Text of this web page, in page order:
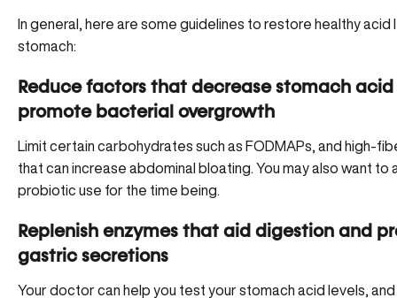
In general, here are some guidelines to restore healthy acid
stomach:
Reduce factors that decrease stomach
promote bacterial overgrowth
Limit certain carbohydrates such as FODMAPs, and high-
that can increase abdominal bloating. You may also want to
probiotic use for the time being.
Replenish enzymes that aid digestion and
gastric secretions
Your doctor can help you test your stomach acid levels,